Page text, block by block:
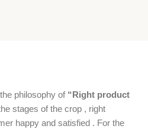
philosophy of “Right product
stages of the crop , right
happy and satisfied . For the